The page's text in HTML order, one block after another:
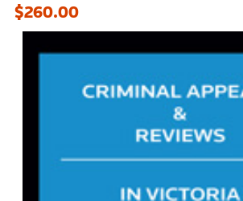
$260.00